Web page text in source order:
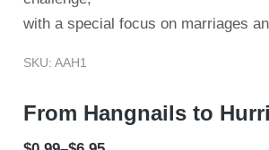
with a special focus on marriages
SKU: AAH1
From Hangnails to